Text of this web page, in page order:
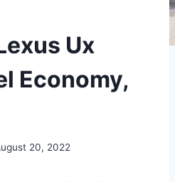
Ux
Economy,
20, 2022